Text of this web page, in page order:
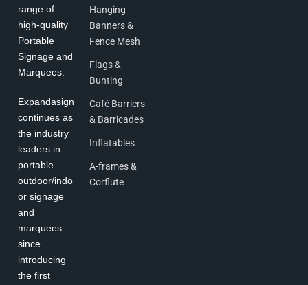
range of
high-quality
Portable
Signage and
Marquees.
Expandasign
continues as
the industry
leaders in
portable
outdoor/indo
or signage
and
marquees
since
introducing
the first
Hanging
Banners &
Fence Mesh
Flags &
Bunting
Café Barriers
& Barricades
Inflatables
A-frames &
Corflute